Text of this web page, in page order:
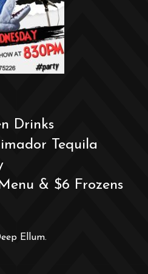
Drinks
Tequila
& $6 Frozens
Ellum.